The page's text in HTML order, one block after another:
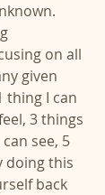
on all
given
thing I can
3 things
see, 5
doing this
back